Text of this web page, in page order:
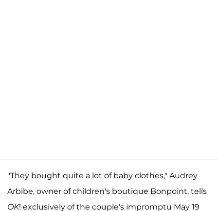
"They bought quite a lot of baby clothes," Audrey
Arbibe, owner of children's boutique Bonpoint, tells
OK! exclusively of the couple's impromptu May 19